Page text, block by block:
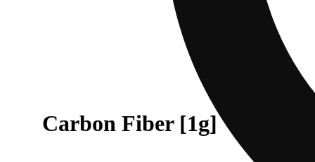
Carbon Fiber [1g]